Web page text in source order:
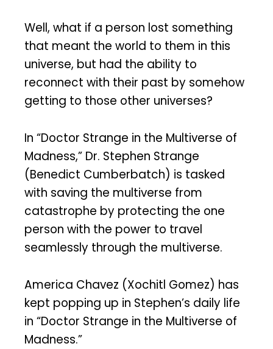
Well, what if a person lost something
that meant the world to them in this
universe, but had the ability to
reconnect with their past by somehow
getting to those other universes?
In “Doctor Strange in the Multiverse of
Madness,” Dr. Stephen Strange
(Benedict Cumberbatch) is tasked
with saving the multiverse from
catastrophe by protecting the one
person with the power to travel
seamlessly through the multiverse.
America Chavez (Xochitl Gomez) has
kept popping up in Stephen’s daily life
in “Doctor Strange in the Multiverse of
Madness.”